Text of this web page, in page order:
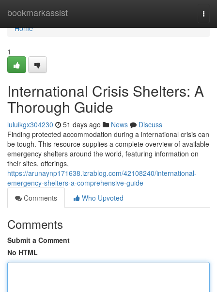
bookmarkassist
Home
Home
1
International Crisis Shelters: A
Thorough Guide
luluikgx304230 51 days ago News
Discuss
Finding protected accommodation during a international crisis can
be tough. This resource supplies a complete overview of available
emergency shelters around the world, featuring information on
their sites, offerings,
https://arunaynp171638.izrablog.com/42108240/international-
emergency-shelters-a-comprehensive-guide
Comments
Who Upvoted
Comments
Submit a Comment
No HTML